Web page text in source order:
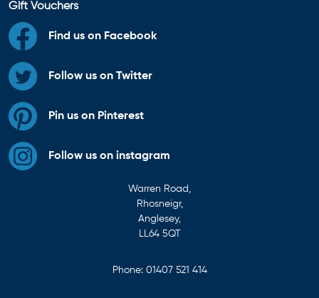
Gift Vouchers
Find us on Facebook
Follow us on Twitter
Pin us on Pinterest
Follow us on instagram
Warren Road,
Rhosneigr,
Anglesey,
LL64 5QT
Phone: 01407 521 414